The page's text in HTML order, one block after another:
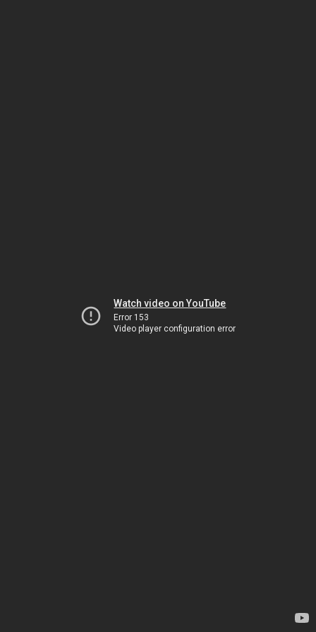
Watch video on YouTube
Error 153
Video player configuration error